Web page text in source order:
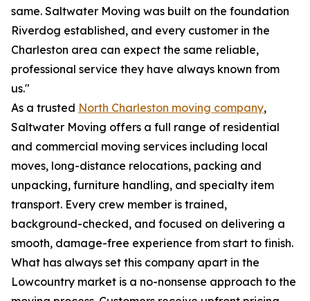
same. Saltwater Moving was built on the foundation
Riverdog established, and every customer in the
Charleston area can expect the same reliable,
professional service they have always known from
us."
As a trusted North Charleston moving company,
Saltwater Moving offers a full range of residential
and commercial moving services including local
moves, long-distance relocations, packing and
unpacking, furniture handling, and specialty item
transport. Every crew member is trained,
background-checked, and focused on delivering a
smooth, damage-free experience from start to finish.
What has always set this company apart in the
Lowcountry market is a no-nonsense approach to the